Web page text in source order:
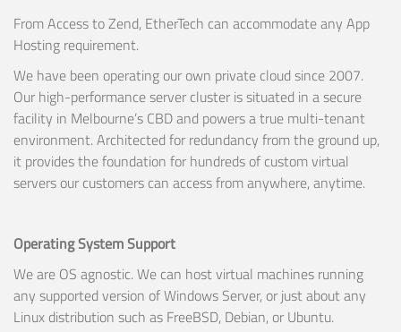
From Access to Zend, EtherTech can accommodate any App
Hosting requirement.
We have been operating our own private cloud since 2007.
Our high-performance server cluster is situated in a secure
facility in Melbourne’s CBD and powers a true multi-tenant
environment. Architected for redundancy from the ground up,
it provides the foundation for hundreds of custom virtual
servers our customers can access from anywhere, anytime.
Operating System Support
We are OS agnostic. We can host virtual machines running
any supported version of Windows Server, or just about any
Linux distribution such as FreeBSD, Debian, or Ubuntu.